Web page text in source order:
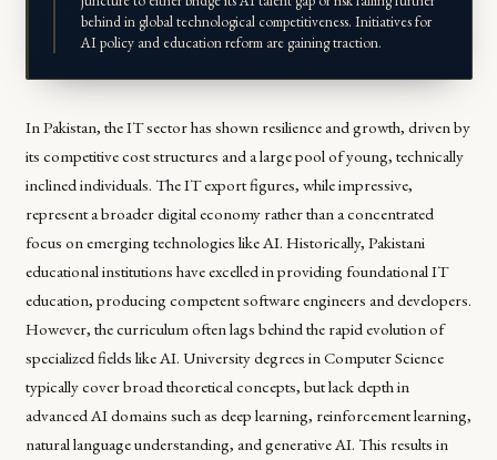
behind in global technological competitiveness. Initiatives for
AI policy and education reform are gaining traction.
In Pakistan, the IT sector has shown resilience and growth, driven by
its competitive cost structures and a large pool of young, technically
inclined individuals. The IT export figures, while impressive,
represent a broader digital economy rather than a concentrated
focus on emerging technologies like AI. Historically, Pakistani
educational institutions have excelled in providing foundational IT
education, producing competent software engineers and developers.
However, the curriculum often lags behind the rapid evolution of
specialized fields like AI. University degrees in Computer Science
typically cover broad theoretical concepts, but lack depth in
advanced AI domains such as deep learning, reinforcement learning,
natural language understanding, and generative AI. This results in